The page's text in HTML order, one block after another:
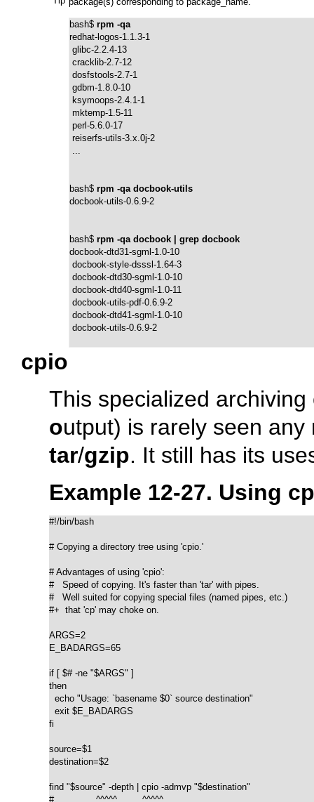
bash$ rpm -qa
redhat-logos-1.1.3-1
glibc-2.2.4-13
cracklib-2.7-12
dosfstools-2.7-1
gdbm-1.8.0-10
ksymoops-2.4.1-1
mktemp-1.5-11
perl-5.6.0-17
reiserfs-utils-3.x.0j-2
...
bash$ rpm -qa docbook-utils
docbook-utils-0.6.9-2
bash$ rpm -qa docbook | grep docbook
docbook-dtd31-sgml-1.0-10
docbook-style-dsssl-1.64-3
docbook-dtd30-sgml-1.0-10
docbook-dtd40-sgml-1.0-11
docbook-utils-pdf-0.6.9-2
docbook-dtd41-sgml-1.0-10
docbook-utils-0.6.9-2
cpio
This specialized
output) is rarely seen
tar/gzip. It still has its
Example 12-27. Using
#!/bin/bash
# Copying a directory tree using 'cpio.'
# Advantages of using 'cpio':
#   Speed of copying. It's faster than 'tar' with pipes.
#   Well suited for copying special files (named pipes, etc.)
#+  that 'cp' may choke on.
ARGS=2
E_BADARGS=65
if [ $# -ne "$ARGS" ]
then
  echo "Usage: `basename $0` source destination"
  exit $E_BADARGS
fi
source=$1
destination=$2
find "$source" -depth | cpio -admvp "$destination"
#               ^^^^^         ^^^^^